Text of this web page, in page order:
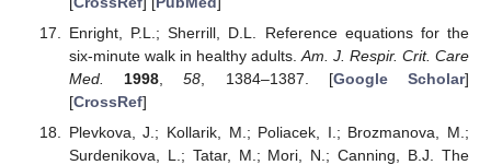
Enright, P.L.; Sherrill, D.L. Reference equations for the
six-minute walk in healthy adults. Am. J. Respir. Crit. Care
Med.
1998 ,58 , 1384–1387. [Google Scholar]
[CrossRef]
Plevkova, J.; Kollarik, M.; Poliacek, I.; Brozmanova, M.;
Surdenikova, L.; Tatar, M.; Mori, N.; Canning, B.J. The